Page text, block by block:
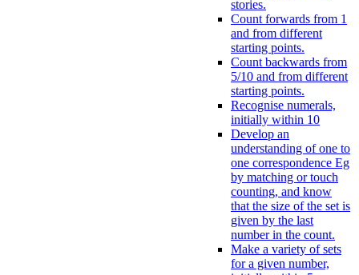
stories.
Count forwards from 1
and from different
starting points.
Count backwards from
5/10 and from different
starting points.
Recognise numerals,
initially within 10
Develop an
understanding of one to
one correspondence Eg
by matching or touch
counting, and know
that the size of the set is
given by the last
number in the count.
Make a variety of sets
for a given number,